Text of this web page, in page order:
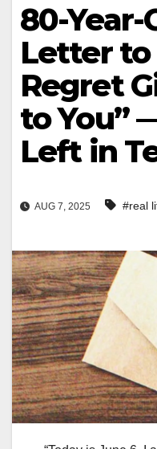
80-Year-
Letter to
Regret
to You”
Left in
AUG 7, 2025 #real